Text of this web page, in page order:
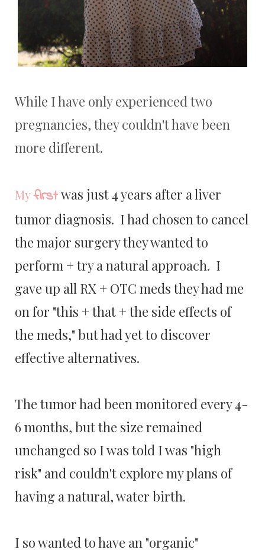
While I have only experienced two
pregnancies, they couldn't have been
more different.
Myfirst was just 4 years after a liver
tumor diagnosis. I had chosen to cancel
the major surgery they wanted to
perform + try a natural approach. I
gave up all RX + OTC meds they had me
on for "this + that + the side effects of
the meds," but had yet to discover
effective alternatives.
The tumor had been monitored every 4-
6 months, but the size remained
unchanged so I was told I was "high
risk" and couldn't explore my plans of
having a natural, water birth.
I so wanted to have an "organic"